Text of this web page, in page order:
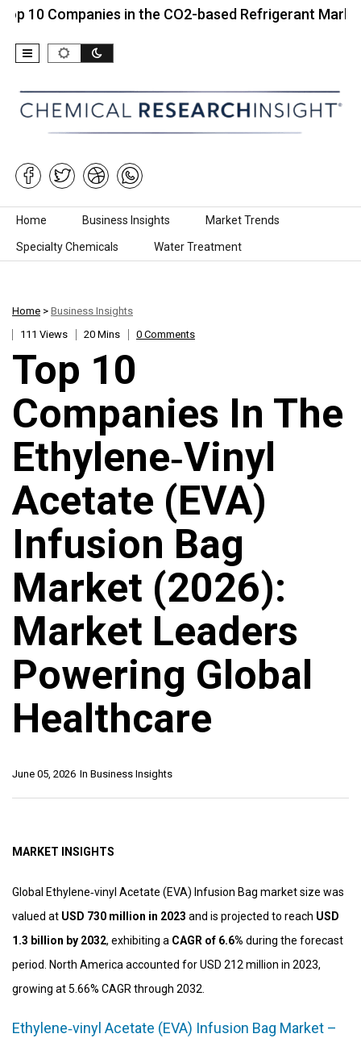
in the CO2-based Refrigerant Market…
Skip to content
Home Business Insights Market Trends
Specialty Chemicals Water Treatment
Home > Business Insights
111 Views
20 Mins 0 Comments
Top 10
Companies In The
Ethylene‑vinyl
Acetate (EVA)
Infusion Bag
Market (2026):
Market Leaders
Powering Global
Healthcare
In Business Insights
June 05, 2026
MARKET INSIGHTS
Global Ethylene‑vinyl Acetate (EVA) Infusion Bag market size was
valued at USD 730 million in 2023 and is projected to reach USD
1.3 billion by 2032, exhibiting a CAGR of 6.6% during the forecast
period. North America accounted for USD 212 million in 2023,
growing at 5.66% CAGR through 2032.
Ethylene‑vinyl Acetate (EVA) Infusion Bag Market –